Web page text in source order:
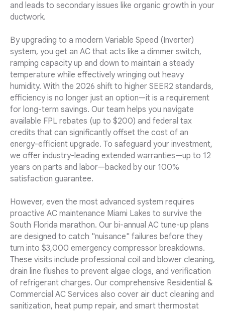
and leads to secondary issues like organic growth in your
ductwork.
By upgrading to a modern Variable Speed (Inverter)
system, you get an AC that acts like a dimmer switch,
ramping capacity up and down to maintain a steady
temperature while effectively wringing out heavy
humidity. With the 2026 shift to higher SEER2 standards,
efficiency is no longer just an option—it is a requirement
for long-term savings. Our team helps you navigate
available FPL rebates (up to $200) and federal tax
credits that can significantly offset the cost of an
energy-efficient upgrade. To safeguard your investment,
we offer industry-leading extended warranties—up to 12
years on parts and labor—backed by our 100%
satisfaction guarantee.
However, even the most advanced system requires
proactive AC maintenance Miami Lakes to survive the
South Florida marathon. Our bi-annual AC tune-up plans
are designed to catch "nuisance" failures before they
turn into $3,000 emergency compressor breakdowns.
These visits include professional coil and blower cleaning,
drain line flushes to prevent algae clogs, and verification
of refrigerant charges. Our comprehensive Residential &
Commercial AC Services also cover air duct cleaning and
sanitization, heat pump repair, and smart thermostat